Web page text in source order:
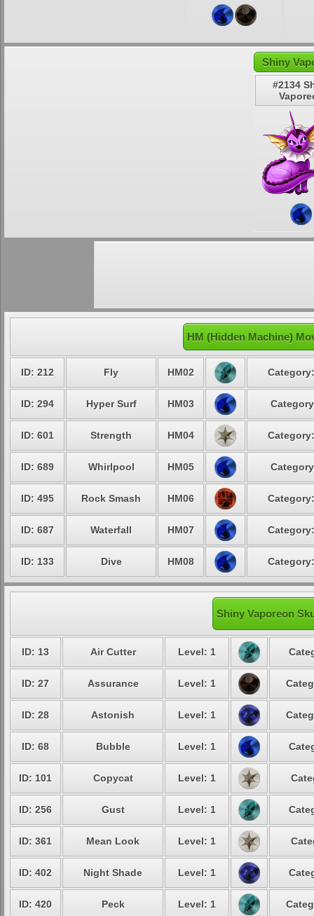
Shiny
#2134
HM (Hidden Machine)
ID: 212 Fly HM02
ID: 294 Hyper Surf HM03
ID: 601 Strength HM04
ID: 689 Whirlpool HM05
ID: 495 Rock Smash HM06
ID: 687 Waterfall HM07
ID: 133 Dive HM08
Shiny Vaporeon
ID: 13 Air Cutter Level: 1
ID: 27 Assurance Level: 1
ID: 28 Astonish Level: 1
ID: 68 Bubble Level: 1
ID: 101 Copycat Level: 1
ID: 256 Gust Level: 1
ID: 361 Mean Look Level: 1
ID: 402 Night Shade Level: 1
ID: 420 Peck Level: 1